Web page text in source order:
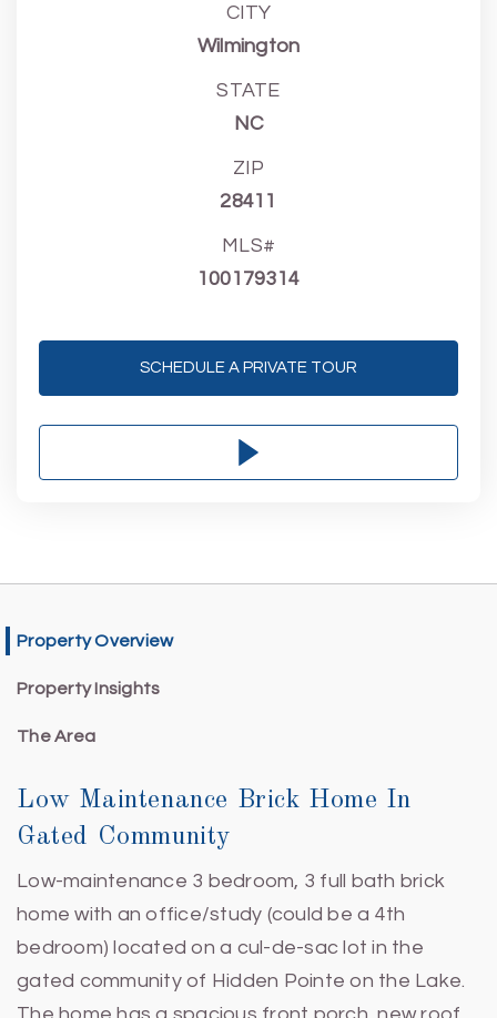
CITY
Wilmington
STATE
NC
ZIP
28411
MLS#
100179314
SCHEDULE A PRIVATE TOUR
Property Overview
Property Insights
The Area
Low Maintenance Brick Home In
Gated Community
Low-maintenance 3 bedroom, 3 full bath brick
home with an office/study (could be a 4th
bedroom) located on a cul-de-sac lot in the
gated community of Hidden Pointe on the Lake.